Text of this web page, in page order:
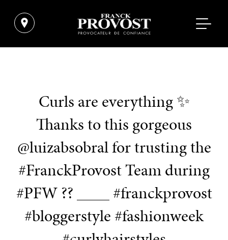
Curls are everything ✨
Thanks to this gorgeous
@luizabsobral for trusting the
#FranckProvost Team during
#PFW ?? ____ #franckprovost
#bloggerstyle #fashionweek